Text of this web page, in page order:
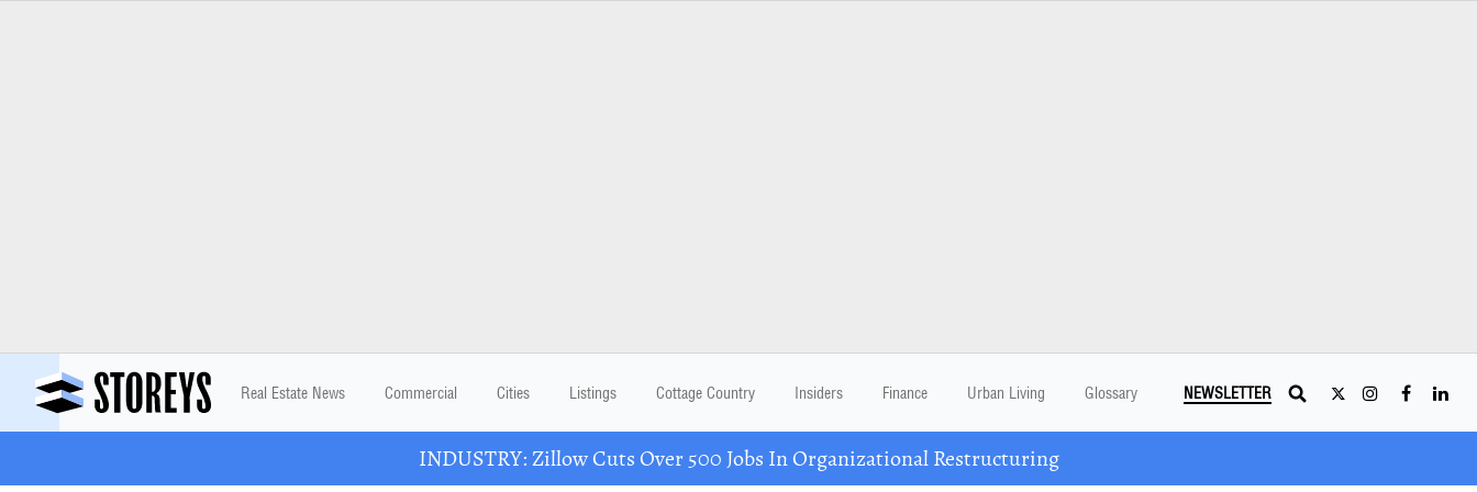
Real Estate News Commercial Cities Listings Cottage Country Insiders Finance Urban Living Glossary NEWSLETTER
INDUSTRY: Zillow Cuts Over 500 Jobs In Organizational Restructuring